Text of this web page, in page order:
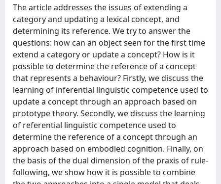
The article addresses the issues of extending a
category and updating a lexical concept, and
determining its reference. We try to answer the
questions: how can an object seen for the first time
extend a category or update a concept? How is it
possible to determine the reference of a concept
that represents a behaviour? Firstly, we discuss the
learning of inferential linguistic competence used to
update a concept through an approach based on
prototype theory. Secondly, we discuss the learning
of referential linguistic competence used to
determine the reference of a concept through an
approach based on embodied cognition. Finally, on
the basis of the dual dimension of the praxis of rule-
following, we show how it is possible to combine